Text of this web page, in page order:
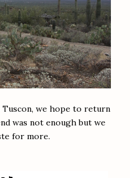
we hope to return
was not enough but we
for more.